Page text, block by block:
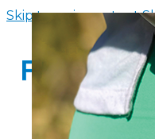
Skip to main content
HOME